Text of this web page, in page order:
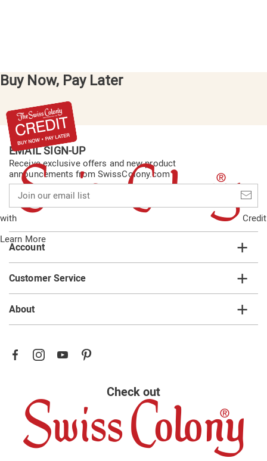
Buy Now, Pay Later
with
Credit
Learn More
EMAIL SIGN-UP
Receive exclusive offers and new product
announcements from SwissColony.com
our
email
list
Account
Customer Service
About
Check out